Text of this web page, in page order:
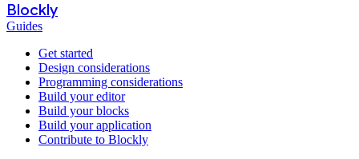
Blockly
Guides
Get started
Design considerations
Programming considerations
Build your editor
Build your blocks
Build your application
Contribute to Blockly